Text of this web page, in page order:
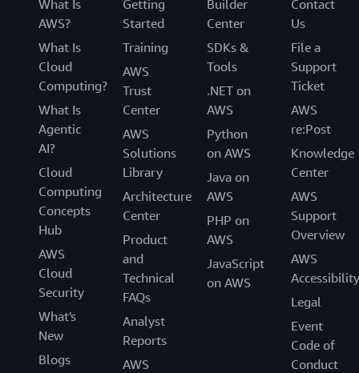
What Is
AWS?
What Is
Cloud
Computing?
What Is
Agentic
AI?
Cloud
Computing
Concepts
Hub
AWS
Cloud
Security
What's
New
Blogs
Getting
Started
Training
AWS
Trust
Center
AWS
Solutions
Library
Architecture
Center
Product
and
Technical
FAQs
Analyst
Reports
AWS
Builder
Center
SDKs &
Tools
.NET on
AWS
Python
on AWS
Java on
AWS
PHP on
AWS
JavaScript
on AWS
Contact
Us
File a
Support
Ticket
AWS
re:Post
Knowledge
Center
AWS
Support
Overview
AWS
Accessibility
Legal
Event
Code of
Conduct